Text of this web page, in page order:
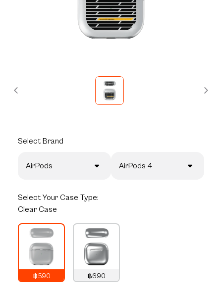
Select Brand
AirPods AirPods 4
Select Your Case Type:
Clear Case
฿590
฿690